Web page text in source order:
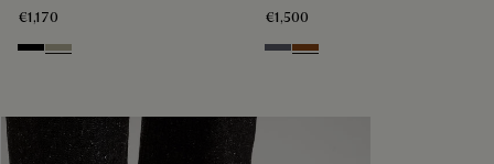
€1,170
BlackLight Kaki
€1,500
Light Aluminio
Cacao Intenso